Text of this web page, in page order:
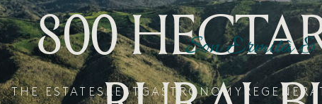
THE ESTATESREST GASTRONOMY
800